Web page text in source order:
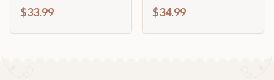
Options
$33.99
Indoor Outdoor | Up
to 46" | Over 20 Color
$34.99